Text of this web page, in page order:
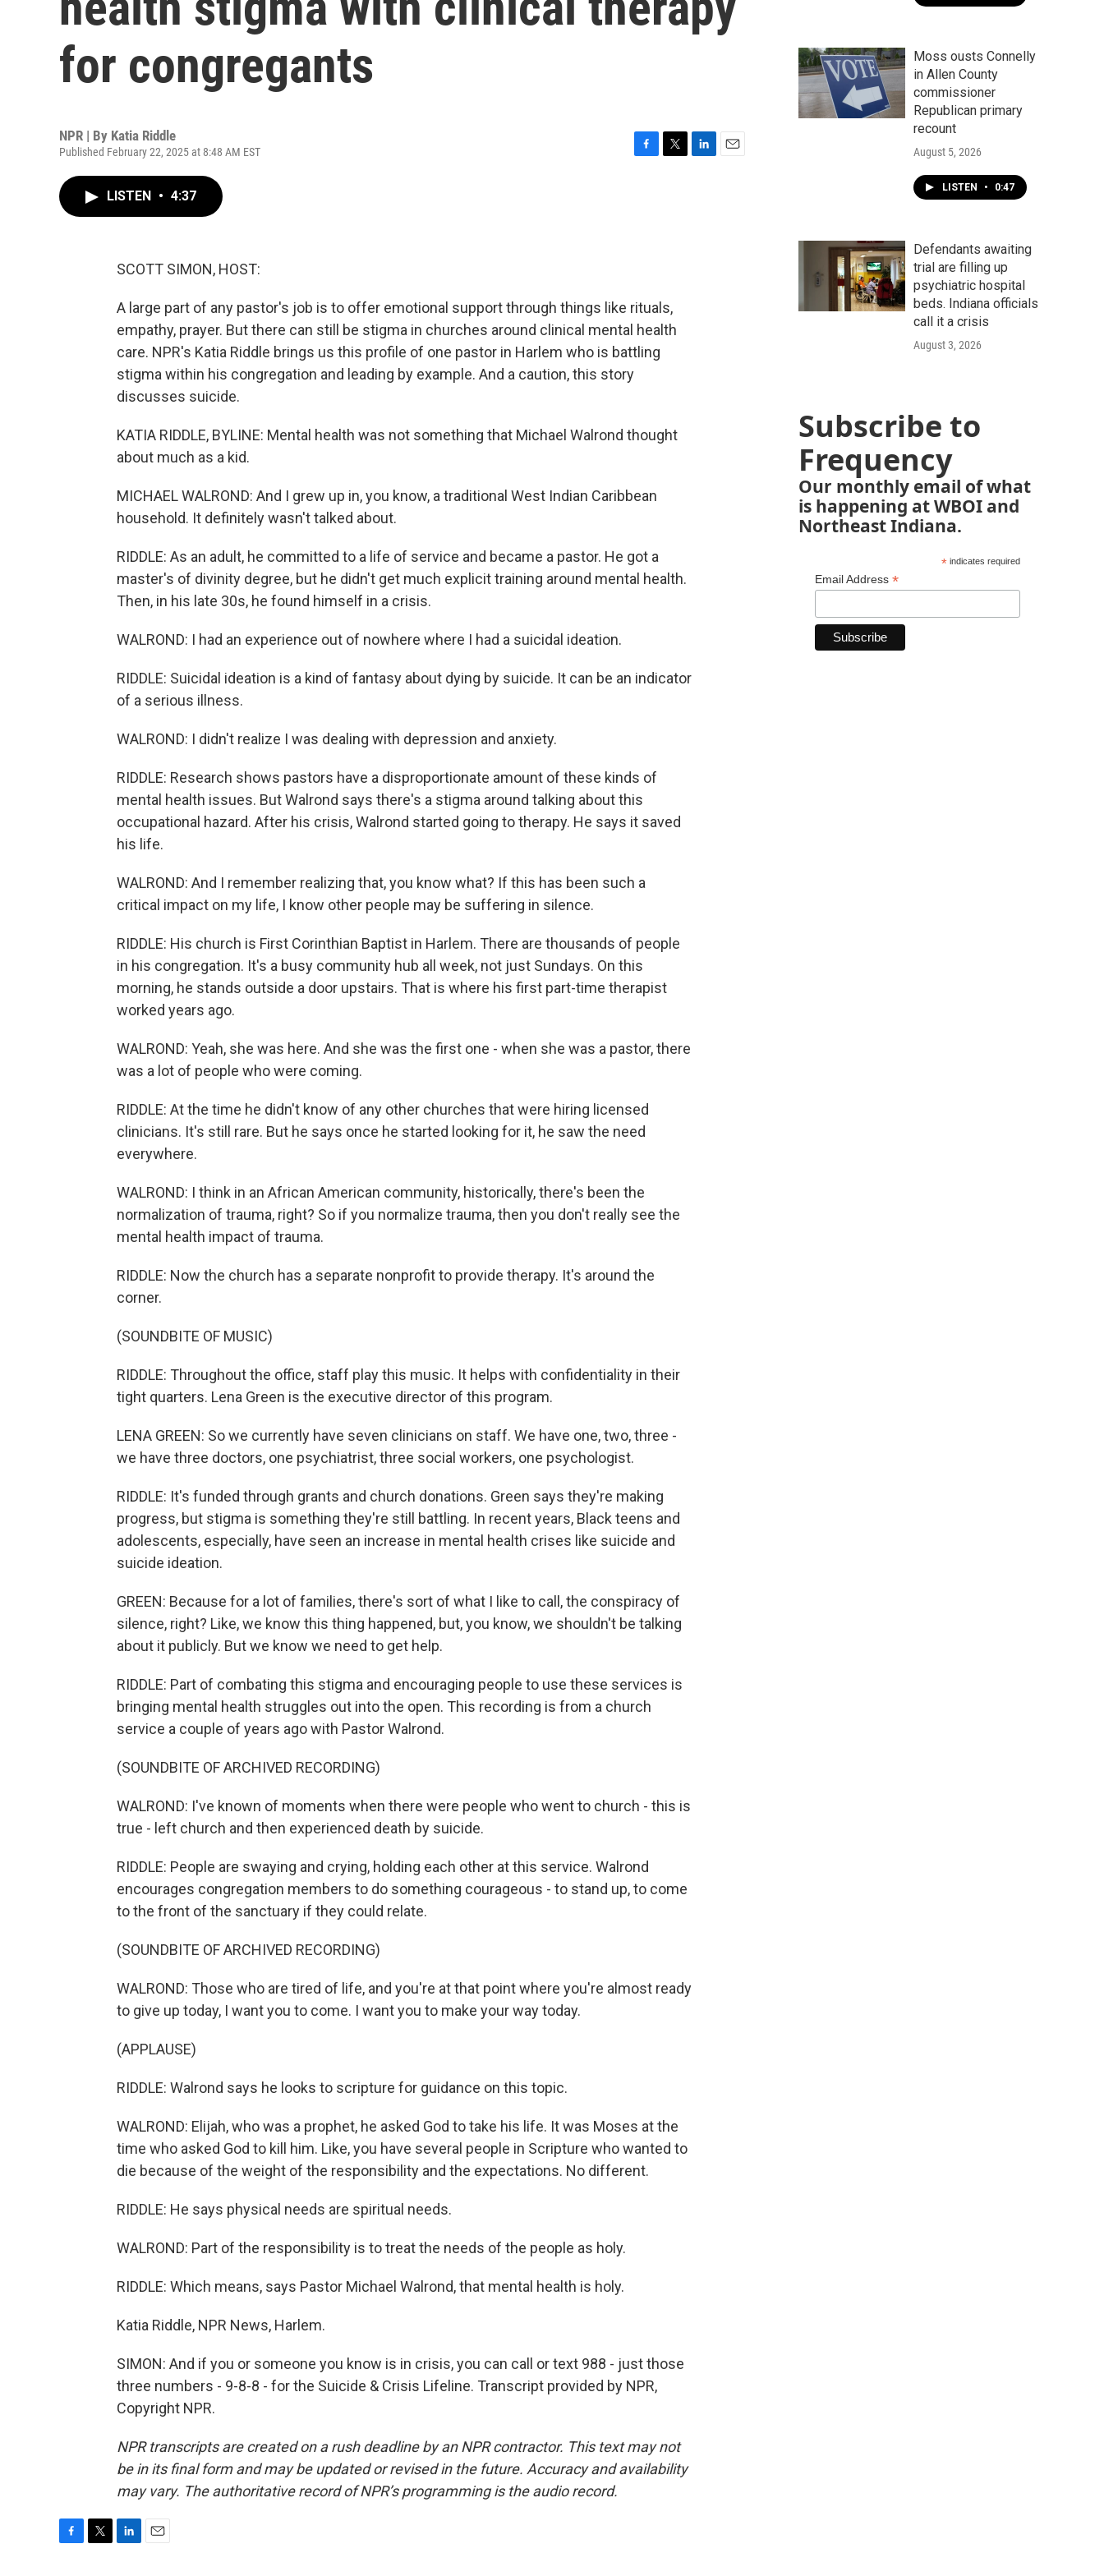
for congregants
NPR | By Katia Riddle
Published February 22, 2025 at 8:48 AM EST
LISTEN • 4:37
SCOTT SIMON, HOST:
A large part of any pastor's job is to offer emotional support through things like rituals,
empathy, prayer. But there can still be stigma in churches around clinical mental health
care. NPR's Katia Riddle brings us this profile of one pastor in Harlem who is battling
stigma within his congregation and leading by example. And a caution, this story
discusses suicide.
KATIA RIDDLE, BYLINE: Mental health was not something that Michael Walrond thought
about much as a kid.
MICHAEL WALROND: And I grew up in, you know, a traditional West Indian Caribbean
household. It definitely wasn't talked about.
RIDDLE: As an adult, he committed to a life of service and became a pastor. He got a
master's of divinity degree, but he didn't get much explicit training around mental health.
Then, in his late 30s, he found himself in a crisis.
WALROND: I had an experience out of nowhere where I had a suicidal ideation.
RIDDLE: Suicidal ideation is a kind of fantasy about dying by suicide. It can be an indicator
of a serious illness.
WALROND: I didn't realize I was dealing with depression and anxiety.
RIDDLE: Research shows pastors have a disproportionate amount of these kinds of
mental health issues. But Walrond says there's a stigma around talking about this
occupational hazard. After his crisis, Walrond started going to therapy. He says it saved
his life.
WALROND: And I remember realizing that, you know what? If this has been such a
critical impact on my life, I know other people may be suffering in silence.
RIDDLE: His church is First Corinthian Baptist in Harlem. There are thousands of people
in his congregation. It's a busy community hub all week, not just Sundays. On this
morning, he stands outside a door upstairs. That is where his first part-time therapist
worked years ago.
WALROND: Yeah, she was here. And she was the first one - when she was a pastor, there
was a lot of people who were coming.
RIDDLE: At the time he didn't know of any other churches that were hiring licensed
clinicians. It's still rare. But he says once he started looking for it, he saw the need
everywhere.
WALROND: I think in an African American community, historically, there's been the
normalization of trauma, right? So if you normalize trauma, then you don't really see the
mental health impact of trauma.
RIDDLE: Now the church has a separate nonprofit to provide therapy. It's around the
corner.
(SOUNDBITE OF MUSIC)
RIDDLE: Throughout the office, staff play this music. It helps with confidentiality in their
tight quarters. Lena Green is the executive director of this program.
LENA GREEN: So we currently have seven clinicians on staff. We have one, two, three -
we have three doctors, one psychiatrist, three social workers, one psychologist.
RIDDLE: It's funded through grants and church donations. Green says they're making
progress, but stigma is something they're still battling. In recent years, Black teens and
adolescents, especially, have seen an increase in mental health crises like suicide and
suicide ideation.
GREEN: Because for a lot of families, there's sort of what I like to call, the conspiracy of
silence, right? Like, we know this thing happened, but, you know, we shouldn't be talking
about it publicly. But we know we need to get help.
RIDDLE: Part of combating this stigma and encouraging people to use these services is
bringing mental health struggles out into the open. This recording is from a church
service a couple of years ago with Pastor Walrond.
(SOUNDBITE OF ARCHIVED RECORDING)
WALROND: I've known of moments when there were people who went to church - this is
true - left church and then experienced death by suicide.
RIDDLE: People are swaying and crying, holding each other at this service. Walrond
encourages congregation members to do something courageous - to stand up, to come
to the front of the sanctuary if they could relate.
(SOUNDBITE OF ARCHIVED RECORDING)
WALROND: Those who are tired of life, and you're at that point where you're almost ready
to give up today, I want you to come. I want you to make your way today.
(APPLAUSE)
RIDDLE: Walrond says he looks to scripture for guidance on this topic.
WALROND: Elijah, who was a prophet, he asked God to take his life. It was Moses at the
time who asked God to kill him. Like, you have several people in Scripture who wanted to
die because of the weight of the responsibility and the expectations. No different.
RIDDLE: He says physical needs are spiritual needs.
WALROND: Part of the responsibility is to treat the needs of the people as holy.
RIDDLE: Which means, says Pastor Michael Walrond, that mental health is holy.
Katia Riddle, NPR News, Harlem.
SIMON: And if you or someone you know is in crisis, you can call or text 988 - just those
three numbers - 9-8-8 - for the Suicide & Crisis Lifeline. Transcript provided by NPR,
Copyright NPR.
NPR transcripts are created on a rush deadline by an NPR contractor. This text may not
be in its final form and may be updated or revised in the future. Accuracy and availability
may vary. The authoritative record of NPR’s programming is the audio record.
Moss ousts Connelly
in Allen County
commissioner
Republican primary
recount
August 5, 2026
LISTEN • 0:47
Defendants awaiting
trial are filling up
psychiatric hospital
beds. Indiana officials
call it a crisis
August 3, 2026
Subscribe to
Frequency
Our monthly email of what
is happening at WBOI and
Northeast Indiana.
*indicates required
Email Address *